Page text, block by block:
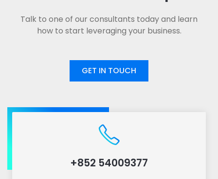
Talk to one of our consultants today and learn
how to start leveraging your business.
GET IN TOUCH
+852 54009377